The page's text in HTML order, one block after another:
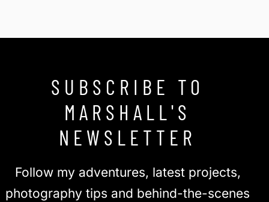
SUBSCRIBE TO
MARSHALL'S
NEWSLETTER
Follow my adventures, latest projects,
photography tips and behind-the-scenes